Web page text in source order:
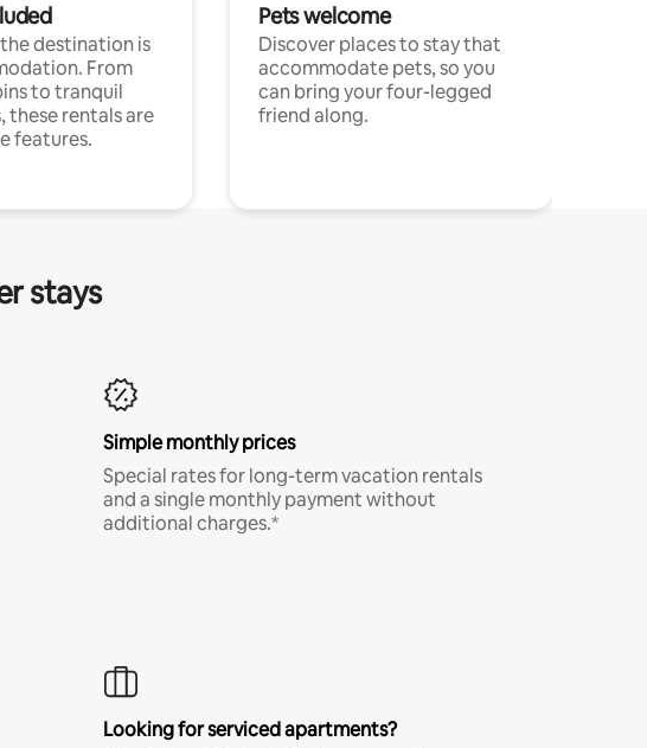
destination is
From
to tranquil
these rentals are
features.
Pets welcome
Discover places to stay that
accommodate pets, so you
can bring your four-legged
friend along.
stays
Simple monthly prices
Special rates for long-term vacation rentals
and a single monthly payment without
additional charges.*
Looking for serviced apartments?